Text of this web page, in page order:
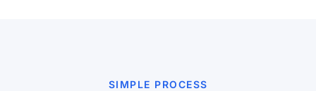
SIMPLE PROCESS